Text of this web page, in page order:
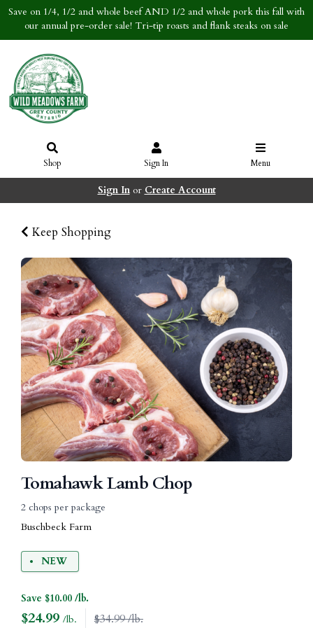
Save on 1/4, 1/2 and whole beef AND 1/2 and whole pork this fall with
our annual pre-order sale! Tri-tip roasts and flank steaks on sale
Shop Sign In Menu
Sign Inor Create Account
Keep Shopping
Tomahawk Lamb Chop
2 chops per package
Buschbeck Farm
NEW
Save $10.00 /lb.
$24.99 /lb. $34.99 /lb.